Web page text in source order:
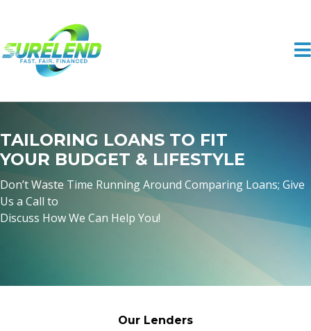
TAILORING LOANS TO FIT
YOUR BUDGET & LIFESTYLE
Don’t Waste Time Running Around Comparing Loans; Give
Us a Call to
Discuss How We Can Help You!
Our Lenders